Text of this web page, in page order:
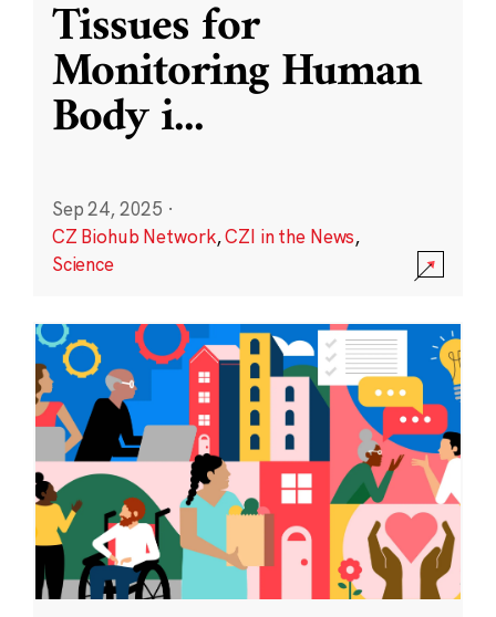
Tissues for
Monitoring Human
Body i...
Sep 24, 2025 ·
CZ Biohub Network,CZI in the News,
Science